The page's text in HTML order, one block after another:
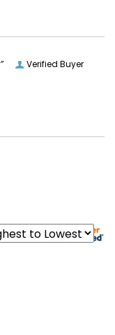
Verified Buyer